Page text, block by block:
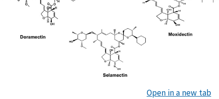
Open in a new tab